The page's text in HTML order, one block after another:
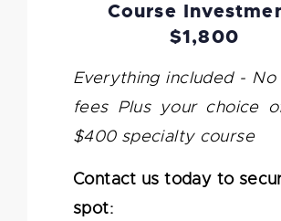
Course
$1,800
Everything included - No
fees Plus your choice
$400 specialty course
Contact us today to
spot: